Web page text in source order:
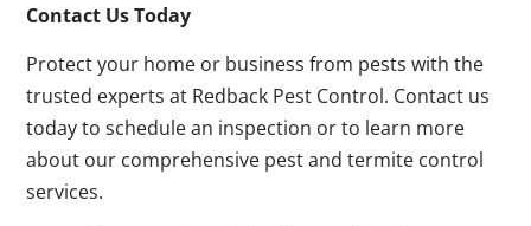
Contact Us Today
Protect your home or business from pests with the
trusted experts at Redback Pest Control. Contact us
today to schedule an inspection or to learn more
about our comprehensive pest and termite control
services.